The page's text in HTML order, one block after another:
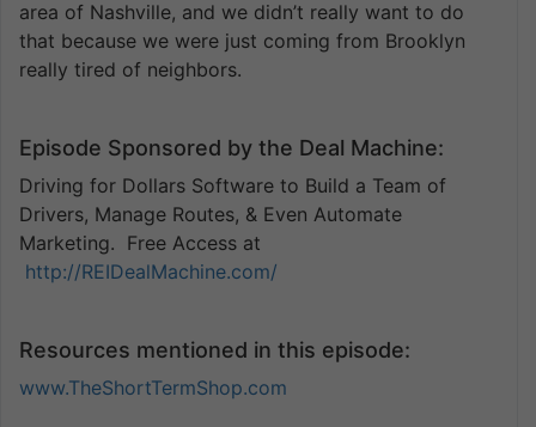
area of Nashville, and we didn’t really want to do
that because we were just coming from Brooklyn
really tired of neighbors.
Episode Sponsored by the Deal Machine:
Driving for Dollars Software to Build a Team of
Drivers, Manage Routes, & Even Automate
Marketing. Free Access at
http://REIDealMachine.com/
Resources mentioned in this episode:
www.TheShortTermShop.com